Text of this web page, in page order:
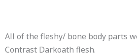
All of the fleshy/ bone body parts
Contrast Darkoath flesh.